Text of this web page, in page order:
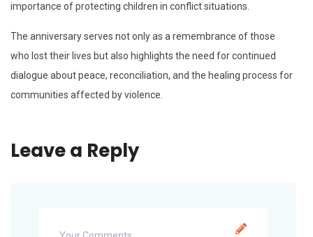
importance of protecting children in conflict situations.
The anniversary serves not only as a remembrance of those
who lost their lives but also highlights the need for continued
dialogue about peace, reconciliation, and the healing process for
communities affected by violence.
Leave a Reply